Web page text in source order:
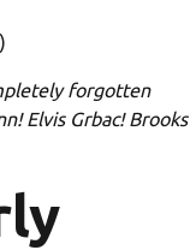
forgotten
Elvis Grbac! Brooks